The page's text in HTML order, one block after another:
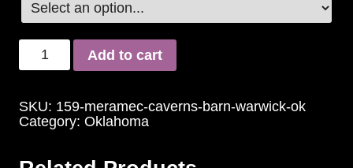
Add to cart
SKU: 159-meramec-caverns-barn-warwick-ok
Category: Oklahoma